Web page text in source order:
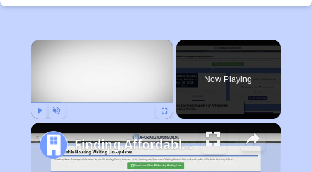
×
Now Playing
Finding Affordable Housing in Tennessee